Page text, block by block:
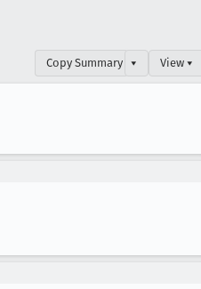
Copy Summary ▾ View ▾